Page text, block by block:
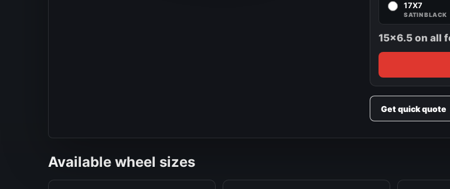
17X7
SATIN BLACK
15x6.5 on all
Get quick quote
Available wheel sizes